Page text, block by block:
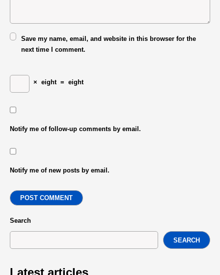
Save my name, email, and website in this browser for the
next time I comment.
× eight = eight
Notify me of follow-up comments by email.
Notify me of new posts by email.
POST COMMENT
Search
SEARCH